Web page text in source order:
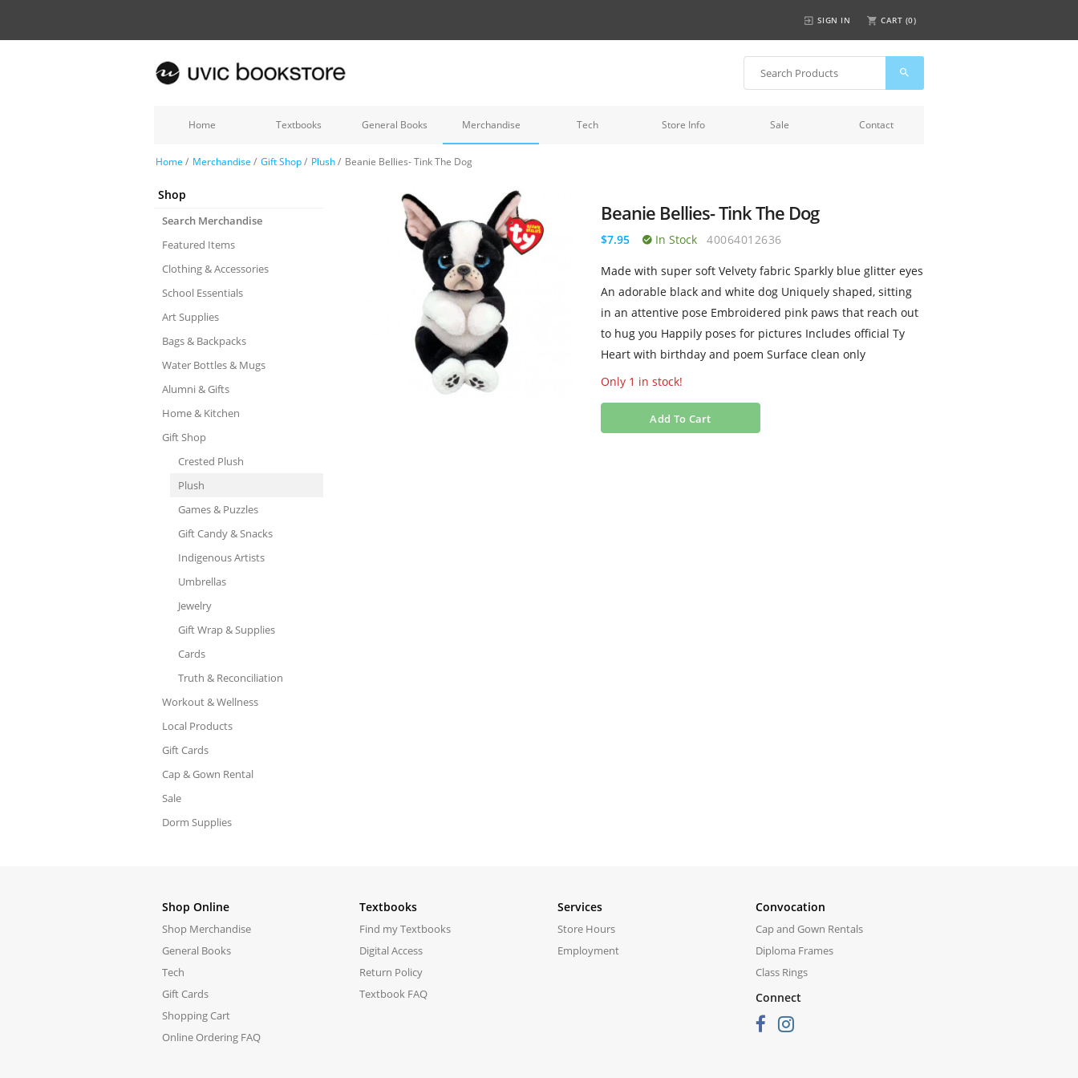
SIGN IN CART (0)
Home Textbooks General Books Merchandise Tech Store Info Sale Contact
Home / Merchandise / Gift Shop/ Plush/ Beanie Bellies- Tink The Dog
Shop
Search Merchandise
Featured Items
Clothing & Accessories
School Essentials
Art Supplies
Bags & Backpacks
Water Bottles & Mugs
Alumni & Gifts
Home & Kitchen
Gift Shop
Crested Plush
Plush
Games & Puzzles
Gift Candy & Snacks
Indigenous Artists
Umbrellas
Jewelry
Gift Wrap & Supplies
Cards
Truth & Reconciliation
Workout & Wellness
Local Products
Gift Cards
Cap & Gown Rental
Sale
Dorm Supplies
Beanie Bellies- Tink The Dog
$7.95 In Stock 40064012636
Made with super soft Velvety fabric Sparkly blue glitter eyes
An adorable black and white dog Uniquely shaped, sitting
in an attentive pose Embroidered pink paws that reach out
to hug you Happily poses for pictures Includes official Ty
Heart with birthday and poem Surface clean only
Only 1 in stock!
Add To Cart
Shop Online
Shop Merchandise
General Books
Tech
Gift Cards
Shopping Cart
Online Ordering FAQ
Textbooks
Find my Textbooks
Digital Access
Return Policy
Textbook FAQ
Services
Store Hours
Employment
Convocation
Cap and Gown Rentals
Diploma Frames
Class Rings
Connect